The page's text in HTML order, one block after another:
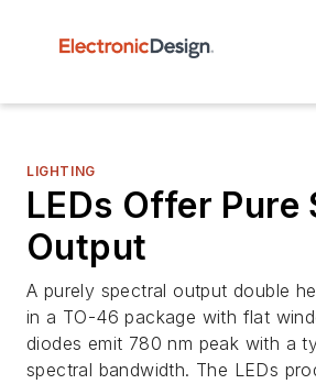
LIGHTING
LEDs Offer Pure
Output
A purely spectral output double
in a TO-46 package with flat
diodes emit 780 nm peak with a
spectral bandwidth. The LEDs